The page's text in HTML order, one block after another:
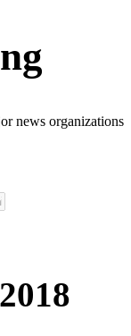
news organizations